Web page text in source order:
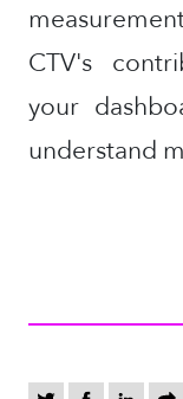
CTV's
your
understand